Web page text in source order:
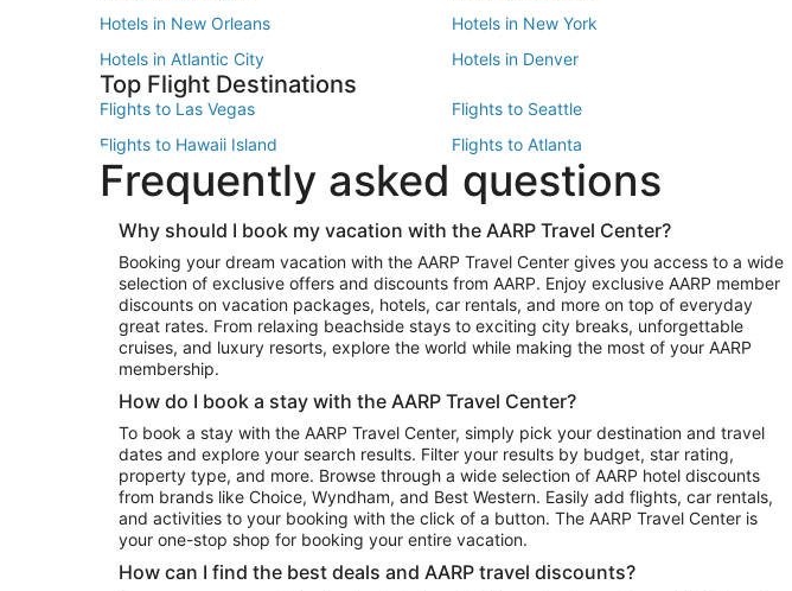
Hotels in New Orleans
Hotels in New York
Hotels in Atlantic City
Hotels in Denver
Top Flight Destinations
Flights to Las Vegas Flights to Seattle
Flights to Hawaii Island
Flights to Atlanta
Flights to New York
Flights to Los Angeles
Top Vacation Package Destinations
Vacation Package to New York Vacation Package to Maui
Vacation Package to Miami
Vacation Package to Myrtle Beach
Vacation Package to Fort Lauderdale
Vacation Package to Puerto Vallarta
Top Car Rental Destinations
Car Rentals in Orlando Car Rentals in Las Vegas
Car Rentals in Seattle
Car Rentals in Portland
Frequently asked questions
Why should I book my vacation with the AARP Travel Center?
Booking your dream vacation with the AARP Travel Center gives you access to a wide
selection of exclusive offers and discounts from AARP. Enjoy exclusive AARP member
discounts on vacation packages, hotels, car rentals, and more on top of everyday
great rates. From relaxing beachside stays to exciting city breaks, unforgettable
cruises, and luxury resorts, explore the world while making the most of your AARP
membership.
How do I book a stay with the AARP Travel Center?
To book a stay with the AARP Travel Center, simply pick your destination and travel
dates and explore your search results. Filter your results by budget, star rating,
property type, and more. Browse through a wide selection of AARP hotel discounts
from brands like Choice, Wyndham, and Best Western. Easily add flights, car rentals,
and activities to your booking with the click of a button. The AARP Travel Center is
your one-stop shop for booking your entire vacation.
How can I find the best deals and AARP travel discounts?